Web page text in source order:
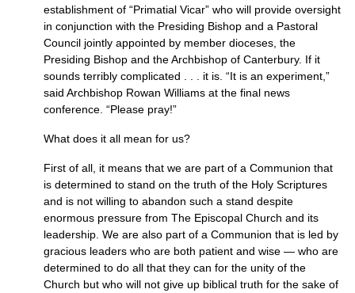
establishment of “Primatial Vicar” who will provide oversight
in conjunction with the Presiding Bishop and a Pastoral
Council jointly appointed by member dioceses, the
Presiding Bishop and the Archbishop of Canterbury. If it
sounds terribly complicated . . . it is. “It is an experiment,”
said Archbishop Rowan Williams at the final news
conference. “Please pray!”
What does it all mean for us?
First of all, it means that we are part of a Communion that
is determined to stand on the truth of the Holy Scriptures
and is not willing to abandon such a stand despite
enormous pressure from The Episcopal Church and its
leadership. We are also part of a Communion that is led by
gracious leaders who are both patient and wise — who are
determined to do all that they can for the unity of the
Church but who will not give up biblical truth for the sake of